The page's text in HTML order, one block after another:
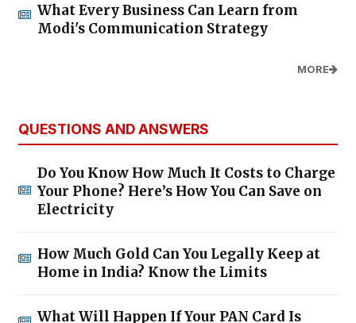
What Every Business Can Learn from
Modi's Communication Strategy
MORE
QUESTIONS AND ANSWERS
Do You Know How Much It Costs to Charge
Your Phone? Here’s How You Can Save on
Electricity
How Much Gold Can You Legally Keep at
Home in India? Know the Limits
What Will Happen If Your PAN Card Is